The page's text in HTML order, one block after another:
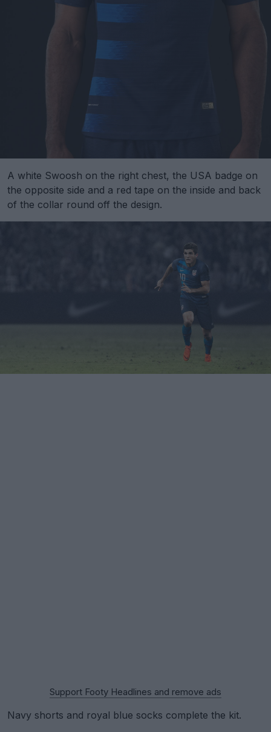
A white Swoosh on the right chest, the USA badge on
the opposite side and a red tape on the inside and back
of the collar round off the design.
Support Footy Headlines and remove ads
Navy shorts and royal blue socks complete the kit.